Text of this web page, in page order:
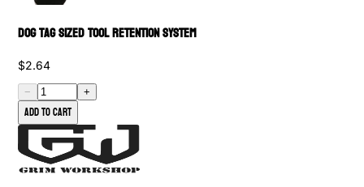
Dog Tag Sized Tool Retention System
$2.64
− +
Add to cart